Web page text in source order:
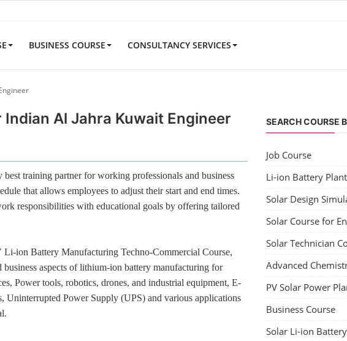
BUSINESS COURSE CONSULTANCY SERVICES
Al Jahra Kuwait Engineer
training partner for working professionals and business
that allows employees to adjust their start and end times.
responsibilities with educational goals by offering tailored
Li-ion Battery Manufacturing Techno-Commercial Course,
aspects of lithium-ion battery manufacturing for
Power tools, robotics, drones, and industrial equipment, E-
Uninterrupted Power Supply (UPS) and various applications
SEARCH COURSE
Job Course
Li-ion Battery
Solar Design
Solar Course for
Solar Technician
Advanced
PV Solar Power
Business Course
Solar Li-ion